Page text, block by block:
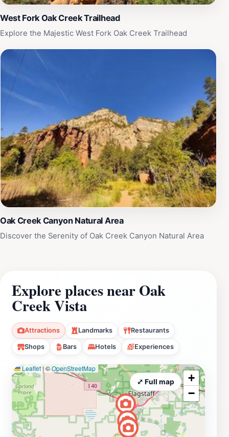
West Fork Oak Creek Trailhead
Explore the Majestic West Fork Oak Creek Trailhead
Oak Creek Canyon Natural Area
Discover the Serenity of Oak Creek Canyon Natural Area
Explore places near Oak
Creek Vista
Attractions Landmarks Restaurants
Shops Bars Hotels Experiences
Leaflet|©OpenStreetMap
+
−
⤢ Full map